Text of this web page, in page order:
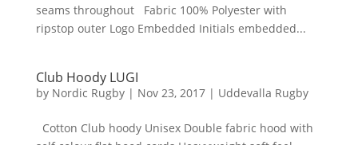
seams throughout Fabric 100% Polyester with
ripstop outer Logo Embedded Initials embedded...
Club Hoody LUGI
by Nordic Rugby| Nov 23, 2017| Uddevalla Rugby
Cotton Club hoody Unisex Double fabric hood with